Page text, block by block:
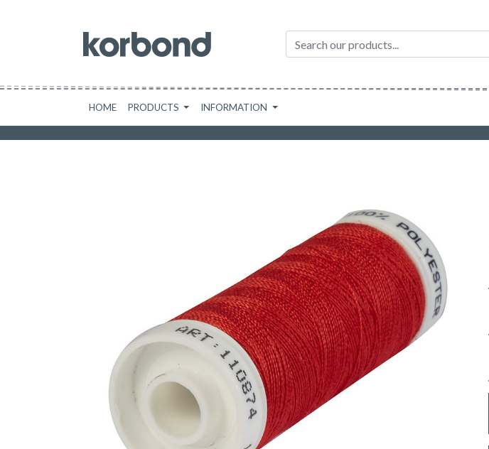
HOME PRODUCTS INFORMATION